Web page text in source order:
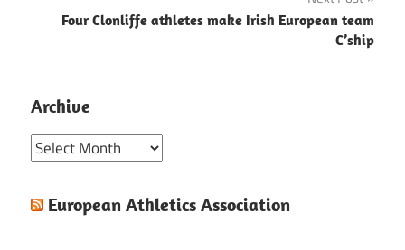
Four Clonliffe athletes make Irish European team
C’ship
Archive
Archive
European Athletics Association